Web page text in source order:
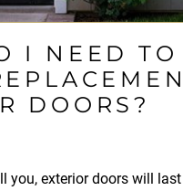
I NEED TO
DOORS?
you, exterior doors will